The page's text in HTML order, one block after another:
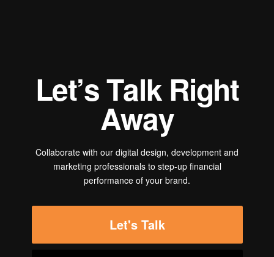
Let’sTalk Right
Away
Collaborate with our digital design, development and
marketing professionals to step-up financial
performance of your brand.
Let's Talk